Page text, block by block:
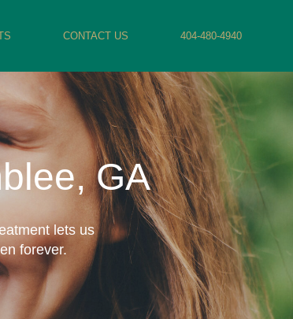
CONTACT US 404-480-4940
GA
lets us
forever.